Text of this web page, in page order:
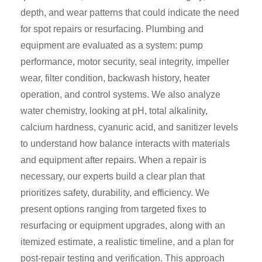
depth, and wear patterns that could indicate the need
for spot repairs or resurfacing. Plumbing and
equipment are evaluated as a system: pump
performance, motor security, seal integrity, impeller
wear, filter condition, backwash history, heater
operation, and control systems. We also analyze
water chemistry, looking at pH, total alkalinity,
calcium hardness, cyanuric acid, and sanitizer levels
to understand how balance interacts with materials
and equipment after repairs. When a repair is
necessary, our experts build a clear plan that
prioritizes safety, durability, and efficiency. We
present options ranging from targeted fixes to
resurfacing or equipment upgrades, along with an
itemized estimate, a realistic timeline, and a plan for
post-repair testing and verification. This approach